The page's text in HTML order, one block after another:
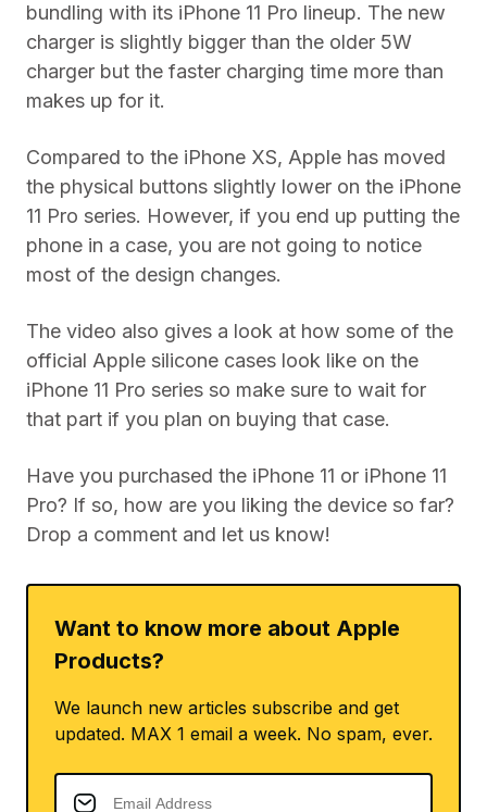
bundling with its iPhone 11 Pro lineup. The new
charger is slightly bigger than the older 5W
charger but the faster charging time more than
makes up for it.
Compared to the iPhone XS, Apple has moved
the physical buttons slightly lower on the iPhone
11 Pro series. However, if you end up putting the
phone in a case, you are not going to notice
most of the design changes.
The video also gives a look at how some of the
official Apple silicone cases look like on the
iPhone 11 Pro series so make sure to wait for
that part if you plan on buying that case.
Have you purchased the iPhone 11 or iPhone 11
Pro? If so, how are you liking the device so far?
Drop a comment and let us know!
Want to know more about Apple
Products?
We launch new articles subscribe and get
updated. MAX 1 email a week. No spam, ever.